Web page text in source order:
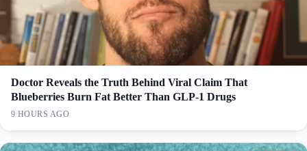
Doctor Reveals the Truth Behind Viral Claim That
Blueberries Burn Fat Better Than GLP-1 Drugs
9 HOURS AGO